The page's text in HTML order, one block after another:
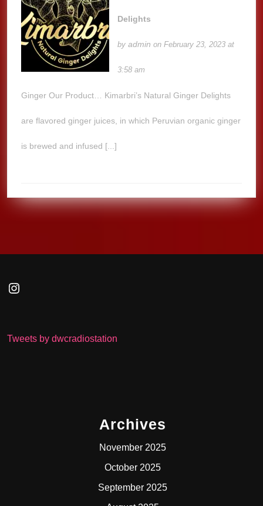
Delights
byadmin on February 23, 2023 at
3:58 am
Ginger Our Product… Kimarbri’s Natural Ginger Delights
are flavored ginger juices, in which Peruvian organic ginger
is brewed and infused [...]
Instagram
Tweets by dwcradiostation
Archives
November 2025
October 2025
September 2025